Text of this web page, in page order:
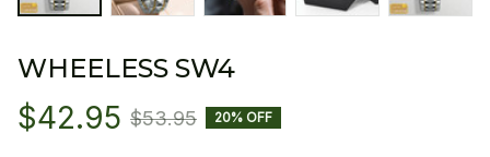
WHEELESS SW4
$42.95 $53.95 20% OFF